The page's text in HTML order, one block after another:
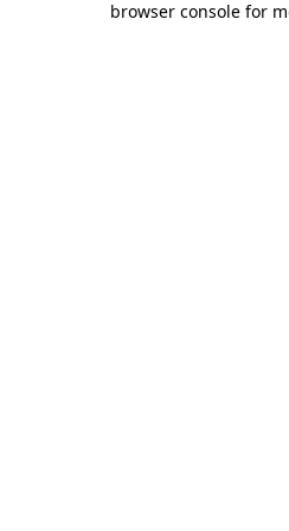
browser console for